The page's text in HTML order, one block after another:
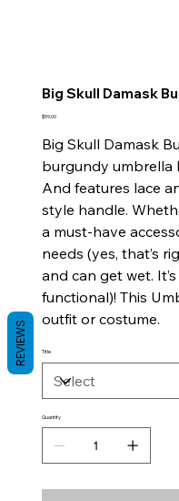
Big Skull Damask
Price
$59.00
Big Skull Damask
burgundy umbrella
And features lace
style handle.
a must-have
needs (yes, that’s
and can get wet.
functional)! This
outfit or costume.
Title
Quantity
REVIEWS